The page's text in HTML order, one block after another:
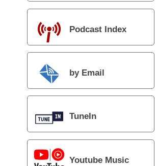
Podcast Index
by Email
TuneIn
Youtube Music